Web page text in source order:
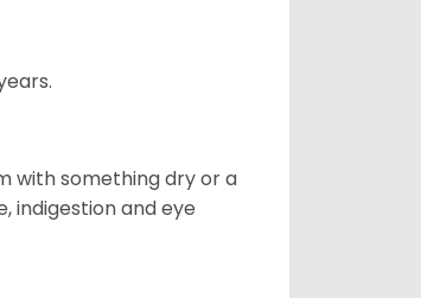
with something dry or a
indigestion and eye